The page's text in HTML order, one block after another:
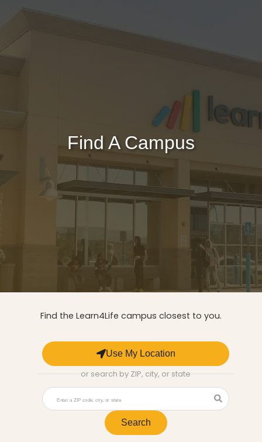
Find A Campus
Find the Learn4Life campus closest to you.
Use My Location
or search by ZIP, city, or state
Search